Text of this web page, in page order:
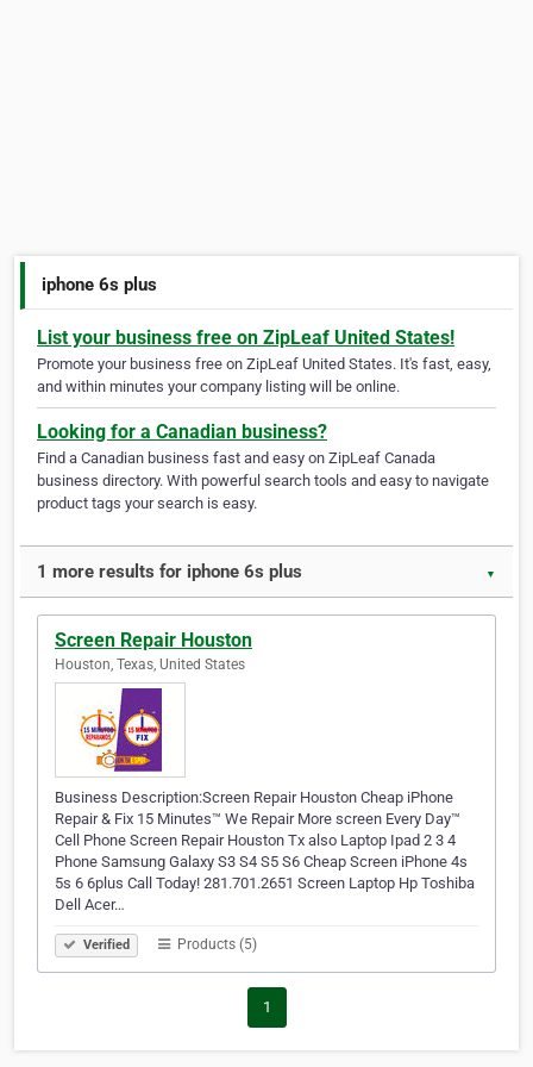
iphone 6s plus
List your business free on ZipLeaf United States!
Promote your business free on ZipLeaf United States. It's fast, easy,
and within minutes your company listing will be online.
Looking for a Canadian business?
Find a Canadian business fast and easy on ZipLeaf Canada
business directory. With powerful search tools and easy to navigate
product tags your search is easy.
1 more results for iphone 6s plus ▼
Screen Repair Houston
Houston, Texas, United States
Business Description:Screen Repair Houston Cheap iPhone
Repair & Fix 15 Minutes™ We Repair More screen Every Day™
Cell Phone Screen Repair Houston Tx also Laptop Ipad 2 3 4
Phone Samsung Galaxy S3 S4 S5 S6 Cheap Screen iPhone 4s
5s 6 6plus Call Today! 281.701.2651 Screen Laptop Hp Toshiba
Dell Acer…
Verified Products (5)
1